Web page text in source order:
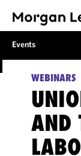
Events
WEBINARS
AND